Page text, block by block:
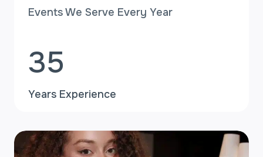
+
Events We Serve Every Year
35
Years Experience